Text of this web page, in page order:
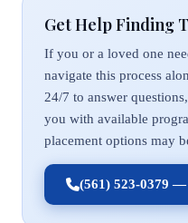
Get Help Finding
If you or a loved one
navigate this process
24/7 to answer
you with available
placement options may
(561) 523-0379 —